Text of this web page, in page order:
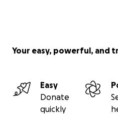
Your easy, powerful, and
Easy
Donate
quickly